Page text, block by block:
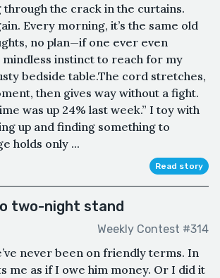
through the crack in the curtains.
Every morning, it’s the same old
no plan—if one ever even
mindless instinct to reach for my
bedside table.The cord stretches,
then gives way without a fight.
was up 24% last week.” I toy with
up and finding something to
holds only ...
Read story
two-night stand
Weekly Contest #314
never been on friendly terms. In
me as if I owe him money. Or I did it